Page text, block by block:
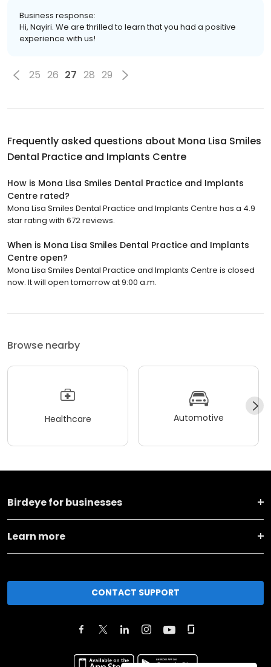
Business response:
Hi, Nayiri. We are thrilled to learn that you had a positive
experience with us!
25 26 27 28 29
Frequently asked questions about Mona Lisa Smiles
Dental Practice and Implants Centre
How is Mona Lisa Smiles Dental Practice and Implants
Centre rated?
Mona Lisa Smiles Dental Practice and Implants Centre has a 4.9
star rating with 672 reviews.
When is Mona Lisa Smiles Dental Practice and Implants
Centre open?
Mona Lisa Smiles Dental Practice and Implants Centre is closed
now. It will open tomorrow at 9:00 a.m.
Browse nearby
Healthcare Automotive
Birdeye for businesses
Learn more
CONTACT SUPPORT